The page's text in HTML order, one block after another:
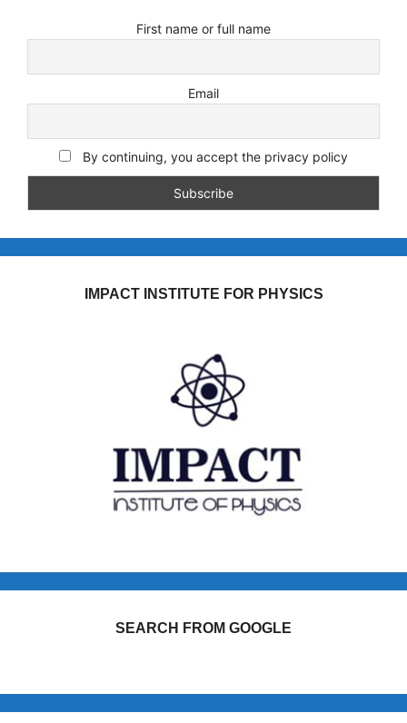
First name or full name
Email
By continuing, you accept the privacy policy
IMPACT INSTITUTE FOR PHYSICS
SEARCH FROM GOOGLE